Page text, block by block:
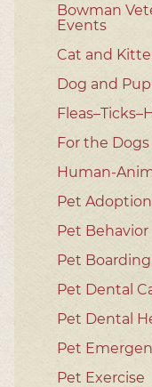
Bowman
Events
Cat and
Dog and
For the Dogs
Human-
Pet
Pet Behavior
Pet
Pet Dental
Pet Dental
Pet
Pet Exercise